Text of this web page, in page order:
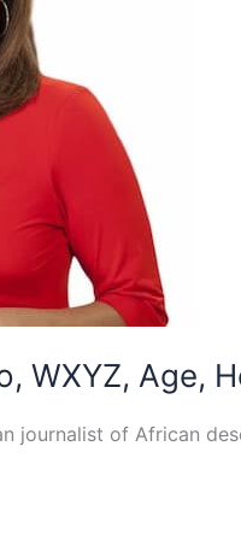
WXYZ, Age,
journalist of African